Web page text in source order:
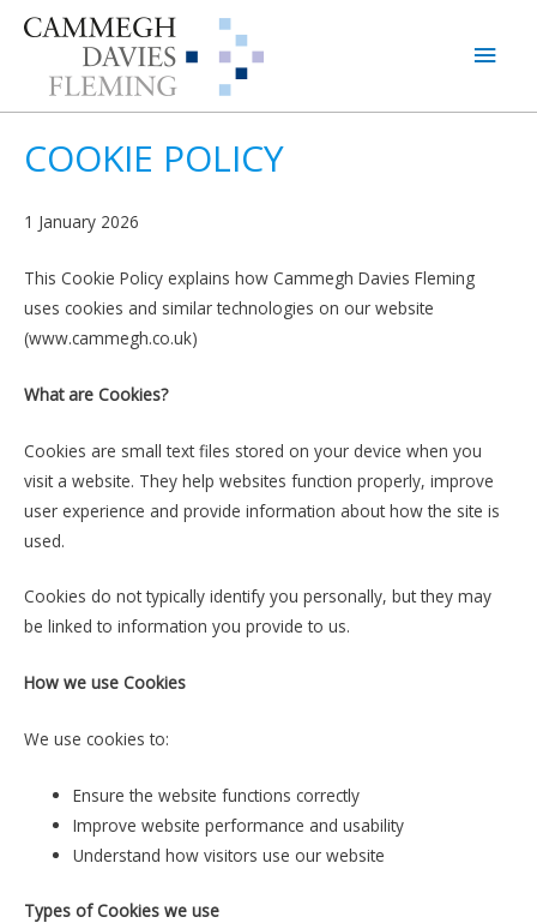
Main
COOKIE POLICY
1 January 2026
This Cookie Policy explains how Cammegh Davies Fleming
uses cookies and similar technologies on our website
(www.cammegh.co.uk)
What are Cookies?
Cookies are small text files stored on your device when you
visit a website. They help websites function properly, improve
user experience and provide information about how the site is
used.
Cookies do not typically identify you personally, but they may
be linked to information you provide to us.
How we use Cookies
We use cookies to:
Ensure the website functions correctly
Improve website performance and usability
Understand how visitors use our website
Types of Cookies we use